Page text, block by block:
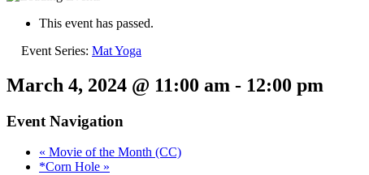
This event has passed.
Event Series: Mat Yoga
March 4, 2024 @ 11:00 am - 12:00 pm
Event Navigation
« Movie of the Month (CC)
*Corn Hole »